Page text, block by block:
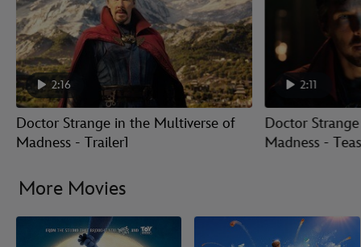
2:16
Doctor Strange in the Multiverse of
Madness - Trailer1
2:11
Doctor
Madness -
More Movies